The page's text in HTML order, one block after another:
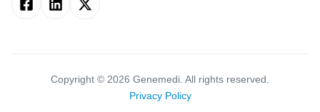
Copyright © 2026 Genemedi. All rights reserved.
Privacy Policy